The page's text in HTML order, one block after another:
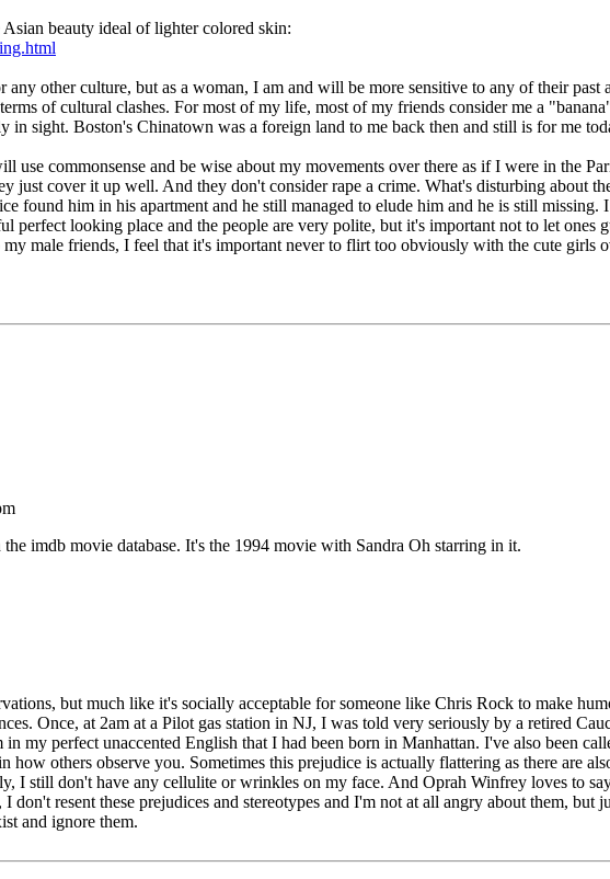
beauty ideal of lighter colored skin:
any other culture, but as a woman, I am and will be more sensitive to any of their
of cultural clashes. For most of my life, most of my friends consider me a
in sight. Boston's Chinatown was a foreign land to me back then and still is for me
commonsense and be wise about my movements over there as if I were in the
just cover it up well. And they don't consider rape a crime. What's disturbing about
found him in his apartment and he still managed to elude him and he is still
perfect looking place and the people are very polite, but it's important not to let
male friends, I feel that it's important never to flirt too obviously with the cute girls
imdb movie database. It's the 1994 movie with Sandra Oh starring in it.
but much like it's socially acceptable for someone like Chris Rock to make
Once, at 2am at a Pilot gas station in NJ, I was told very seriously by a retired
my perfect unaccented English that I had been born in Manhattan. I've also been
others observe you. Sometimes this prejudice is actually flattering as there are
I still don't have any cellulite or wrinkles on my face. And Oprah Winfrey loves to
don't resent these prejudices and stereotypes and I'm not at all angry about them,
and ignore them.